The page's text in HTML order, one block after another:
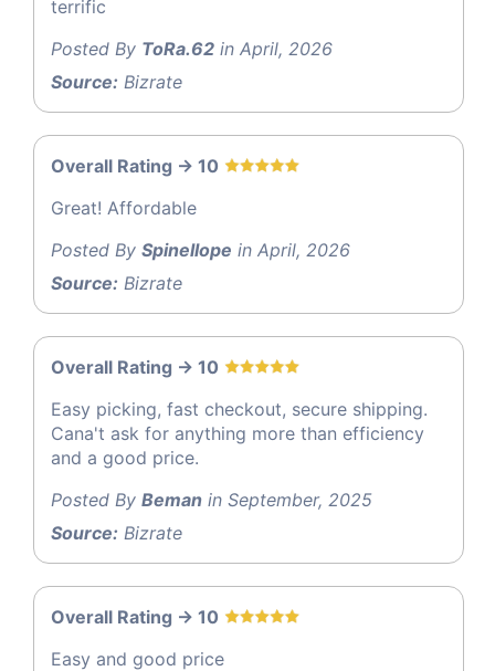
terrific
Posted By ToRa.62 in April, 2026
Source: Bizrate
Overall Rating -> 10
Great! Affordable
Posted By Spinellope in April, 2026
Source: Bizrate
Overall Rating -> 10
Easy picking, fast checkout, secure shipping.
Cana't ask for anything more than efficiency
and a good price.
Posted By Beman in September, 2025
Source: Bizrate
Overall Rating -> 10
Easy and good price